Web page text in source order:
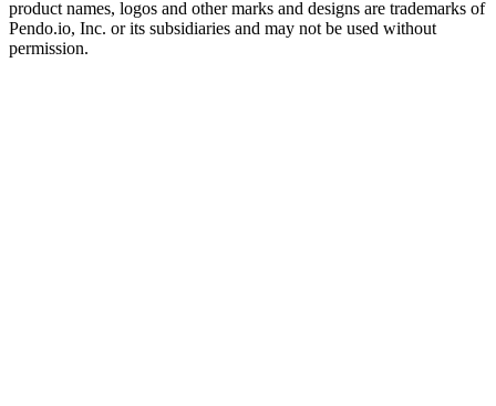
product names, logos and other marks and designs are trademarks of
Pendo.io, Inc. or its subsidiaries and may not be used without
permission.